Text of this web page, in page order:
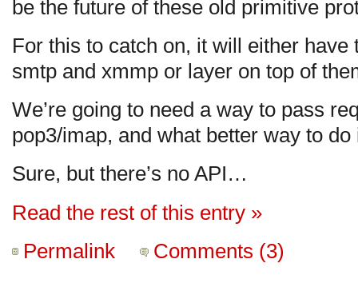
be the future of these old primitive
For this to catch on, it will either
smtp and xmmp or layer on top of
We’re going to need a way to pass
pop3/imap, and what better way to
Sure, but there’s no API…
Read the rest of this entry »
Permalink
Comments (3)